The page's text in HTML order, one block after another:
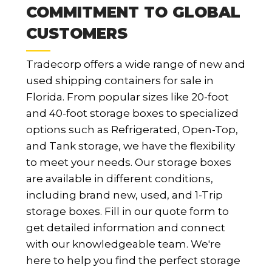
COMMITMENT TO GLOBAL
CUSTOMERS
Tradecorp offers a wide range of new and
used shipping containers for sale in
Florida. From popular sizes like 20-foot
and 40-foot storage boxes to specialized
options such as Refrigerated, Open-Top,
and Tank storage, we have the flexibility
to meet your needs. Our storage boxes
are available in different conditions,
including brand new, used, and 1-Trip
storage boxes. Fill in our quote form to
get detailed information and connect
with our knowledgeable team. We're
here to help you find the perfect storage